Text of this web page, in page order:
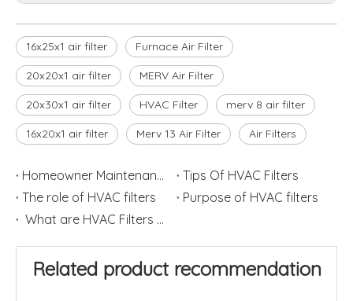
16x25x1 air filter Furnace Air Filter
20x20x1 air filter MERV Air Filter
20x30x1 air filter HVAC Filter merv 8 air filter
16x20x1 air filter Merv 13 Air Filter Air Filters
Homeowner Maintenance: Replace HVAC Filters
Tips Of HVAC Filters
The role of HVAC filters
Purpose of HVAC filters
What are HVAC Filters used for?
Related product recommendation